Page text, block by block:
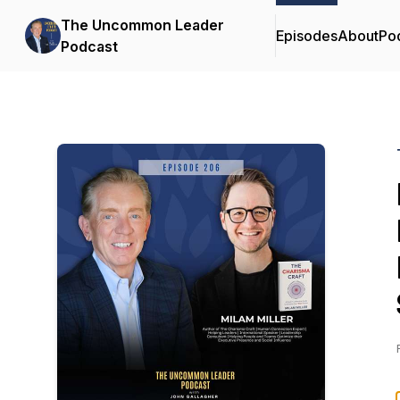
The Uncommon Leader
Podcast
EpisodesAbout